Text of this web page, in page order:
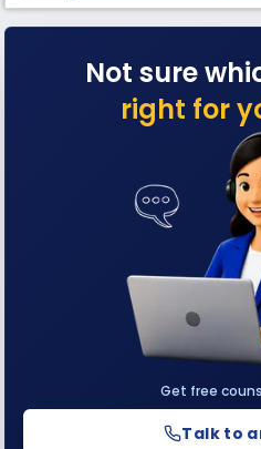
Not sure
right for
Get free
Talk to